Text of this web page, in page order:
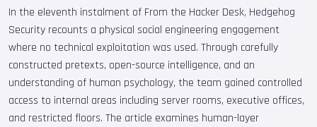
In the eleventh instalment of From the Hacker Desk, Hedgehog
Security recounts a physical social engineering engagement
where no technical exploitation was used. Through carefully
constructed pretexts, open-source intelligence, and an
understanding of human psychology, the team gained controlled
access to internal areas including server rooms, executive offices,
and restricted floors. The article examines human-layer